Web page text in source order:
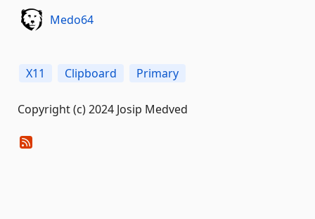
Medo64
X11 Clipboard Primary
Copyright (c) 2024 Josip Medved